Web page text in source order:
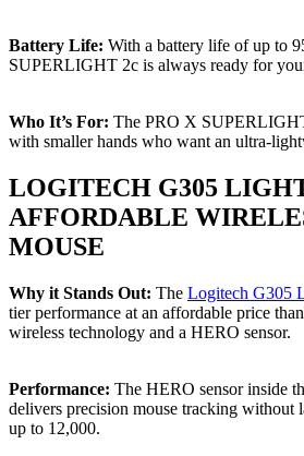
Battery Life: With a battery life of up to
SUPERLIGHT 2c is always ready for
Who It’s For: The PRO X
with smaller hands who want an ultra-
LOGITECH G305
AFFORDABLE
MOUSE
Why it Stands Out: The Logitech G305
tier performance at an affordable price
wireless technology and a HERO sensor.
Performance: The HERO sensor inside
delivers precision mouse tracking without
up to 12,000.